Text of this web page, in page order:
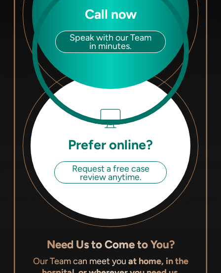
Call now
Speak with our Team
in minutes.
Prefer online?
Request a free case
review anytime.
Need Us to Come to You?
Our Team can meet you at home, in the